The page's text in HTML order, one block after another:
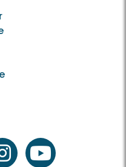
instagramyoutube